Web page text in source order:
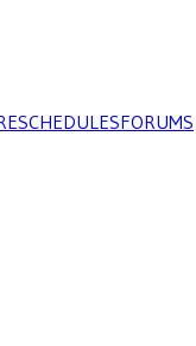
SCHEDULESFORUMS